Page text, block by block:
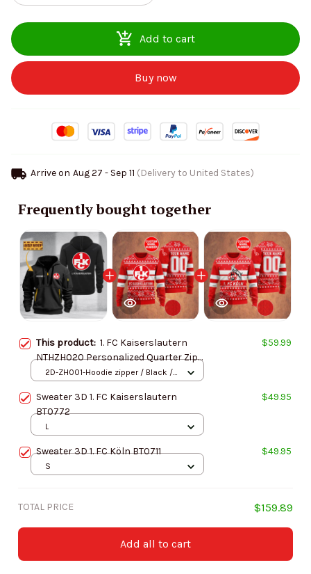
Add to cart
Buy now
Arrive on Aug 27 - Sep 11 (Delivery to United States)
Frequently bought together
This product: 1. FC Kaiserslautern
NTHZH020 Personalized Quarter Zip
Hoodie
$59.99
2D-ZH001-Hoodie zipper / Black /
Sweater 3D 1. FC Kaiserslautern
BT0772
$49.95
L
Sweater 3D 1. FC Köln BT0711 $49.95
S
TOTAL PRICE $159.89
Add all to cart